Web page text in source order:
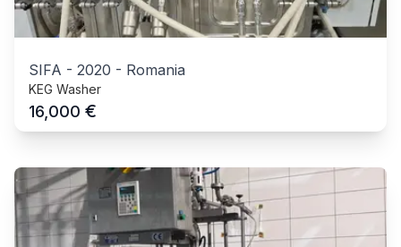
SIFA - 2020 - Romania
KEG Washer
16,000 €